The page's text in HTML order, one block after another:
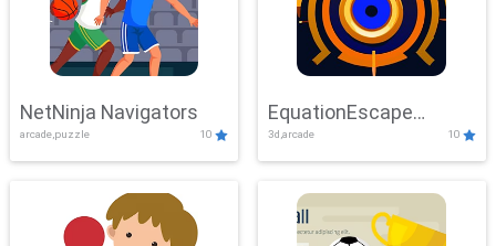
NetNinja Navigators
arcade,puzzle 10
EquationEscape
Adventure
3d,arcade 10